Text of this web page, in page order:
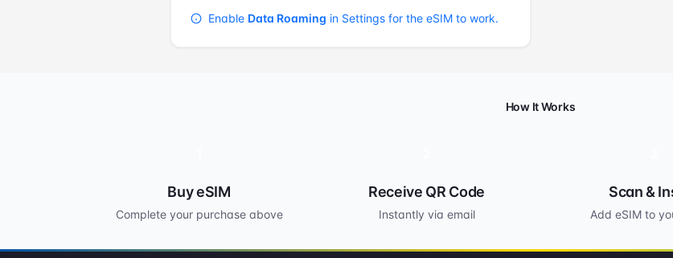
Enable Data Roaming in Settings for the eSIM to work.
How It Works
Buy eSIM
Complete your purchase above
Receive QR Code
Instantly via email
Scan &
Add eSIM to